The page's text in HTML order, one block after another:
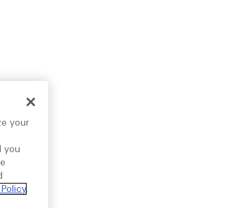
your
you
.